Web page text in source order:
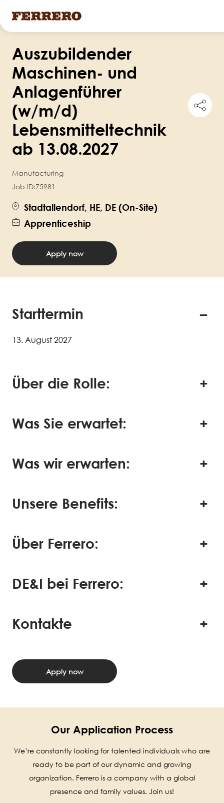
main
content
Auszubildender
Maschinen- und
Anlagenführer
(w/m/d)
Lebensmitteltechnik
ab 13.08.2027
this
Manufacturing
Job ID:75981
Stadtallendorf, HE, DE (On-Site)
Apprenticeship
Apply now
Starttermin
13. August 2027
Über die Rolle:
Was Sie erwartet:
Was wir erwarten:
Unsere Benefits:
Über Ferrero:
DE&I bei Ferrero:
Kontakte
Apply now
Our Application Process
We’re constantly looking for talented individuals who are
ready to be part of our dynamic and growing
organization. Ferrero is a company with a global
presence and family values. Join us!